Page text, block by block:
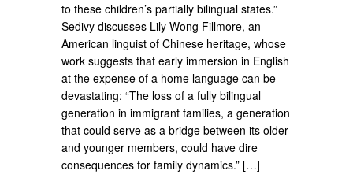
to these children’s partially bilingual states.”
Sedivy discusses Lily Wong Fillmore, an
American linguist of Chinese heritage, whose
work suggests that early immersion in English
at the expense of a home language can be
devastating: “The loss of a fully bilingual
generation in immigrant families, a generation
that could serve as a bridge between its older
and younger members, could have dire
consequences for family dynamics.” […]